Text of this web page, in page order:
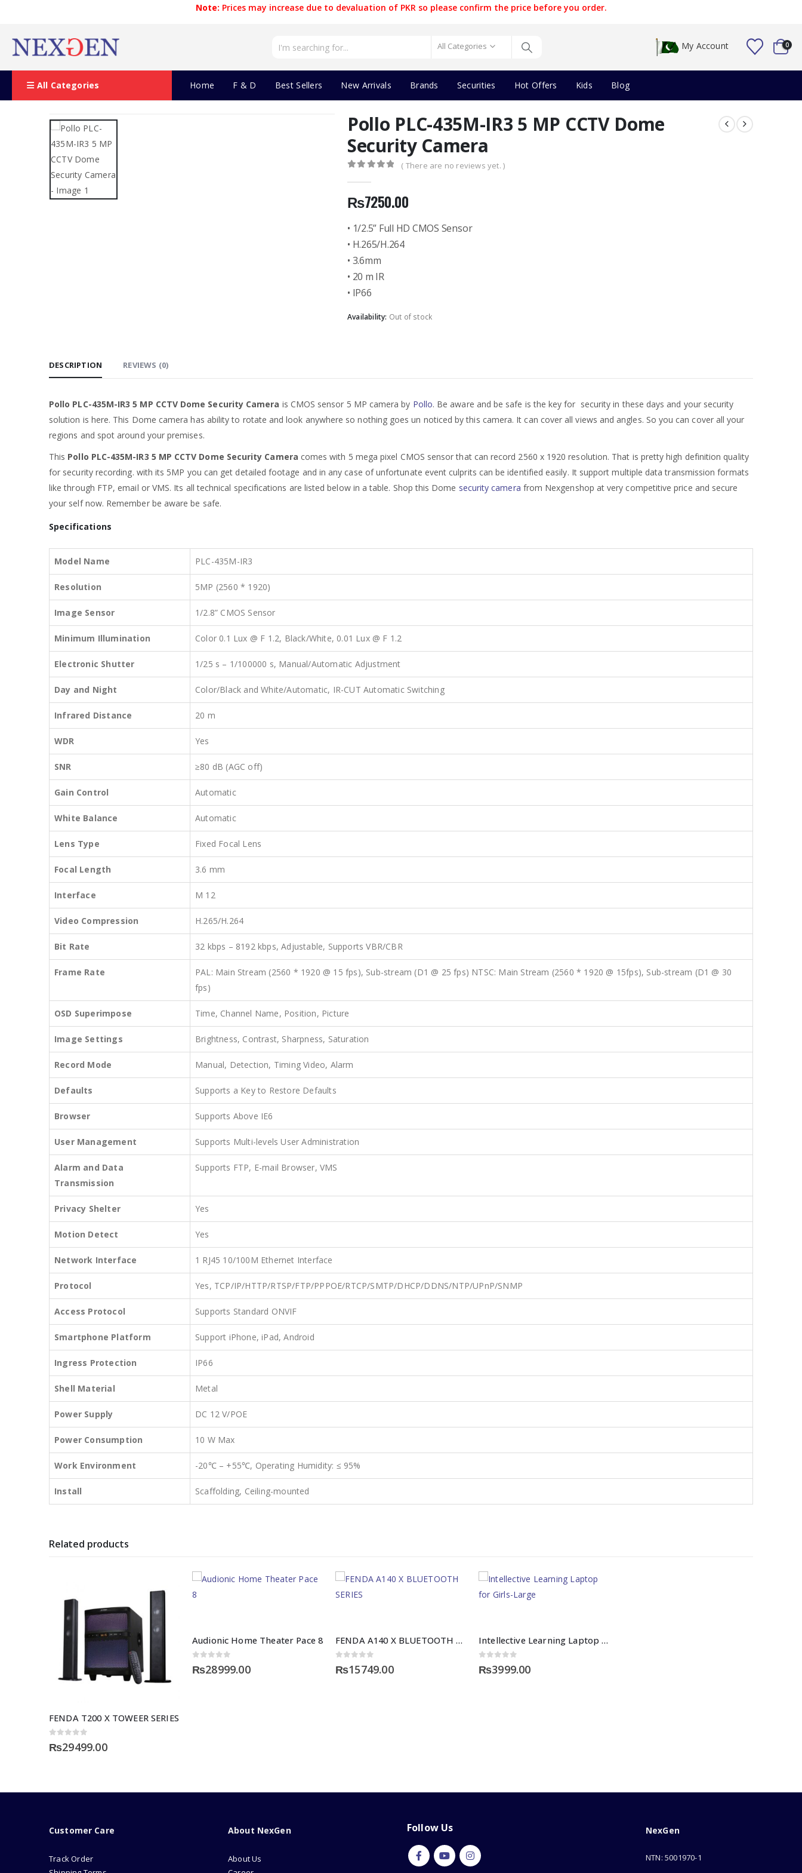
Note: Prices may increase due to devaluation of PKR so please confirm the price before you order.
All Categories My Account 0
All Categories Home F & D Best Sellers New Arrivals Brands Securities Hot Offers Kids Blog
Pollo PLC-435M-IR3 5 MP CCTV Dome
Security Camera
( There are no reviews yet. )
₨7250.00
• 1/2.5” Full HD CMOS Sensor
• H.265/H.264
• 3.6mm
• 20 m IR
• IP66
Availability: Out of stock
DESCRIPTION REVIEWS (0)
Pollo PLC-435M-IR3 5 MP CCTV Dome Security Camera is CMOS sensor 5 MP camera by Pollo. Be aware and be safe is the key for security in these days and your security
solution is here. This Dome camera has ability to rotate and look anywhere so nothing goes un noticed by this camera. It can cover all views and angles. So you can cover all your
regions and spot around your premises.
This Pollo PLC-435M-IR3 5 MP CCTV Dome Security Camera comes with 5 mega pixel CMOS sensor that can record 2560 x 1920 resolution. That is pretty high definition quality
for security recording. with its 5MP you can get detailed footage and in any case of unfortunate event culprits can be identified easily. It support multiple data transmission formats
like through FTP, email or VMS. Its all technical specifications are listed below in a table. Shop this Dome security camera from Nexgenshop at very competitive price and secure
your self now. Remember be aware be safe.
Specifications
Model Name PLC-435M-IR3
Resolution 5MP (2560 * 1920)
Image Sensor 1/2.8” CMOS Sensor
Minimum Illumination Color 0.1 Lux @ F 1.2, Black/White, 0.01 Lux @ F 1.2
Electronic Shutter 1/25 s – 1/100000 s, Manual/Automatic Adjustment
Day and Night Color/Black and White/Automatic, IR-CUT Automatic Switching
Infrared Distance 20 m
WDR Yes
SNR ≥80 dB (AGC off)
Gain Control Automatic
White Balance Automatic
Lens Type Fixed Focal Lens
Focal Length 3.6 mm
Interface M 12
Video Compression H.265/H.264
Bit Rate 32 kbps – 8192 kbps, Adjustable, Supports VBR/CBR
Frame Rate
PAL: Main Stream (2560 * 1920 @ 15 fps), Sub-stream (D1 @ 25 fps) NTSC: Main Stream (2560 * 1920 @ 15fps), Sub-stream (D1 @ 30
fps)
OSD Superimpose Time, Channel Name, Position, Picture
Image Settings Brightness, Contrast, Sharpness, Saturation
Record Mode Manual, Detection, Timing Video, Alarm
Defaults Supports a Key to Restore Defaults
Browser Supports Above IE6
User Management Supports Multi-levels User Administration
Alarm and Data
Transmission
Supports FTP, E-mail Browser, VMS
Privacy Shelter Yes
Motion Detect Yes
Network Interface 1 RJ45 10/100M Ethernet Interface
Protocol Yes, TCP/IP/HTTP/RTSP/FTP/PPPOE/RTCP/SMTP/DHCP/DDNS/NTP/UPnP/SNMP
Access Protocol Supports Standard ONVIF
Smartphone Platform Support iPhone, iPad, Android
Ingress Protection IP66
Shell Material Metal
Power Supply DC 12 V/POE
Power Consumption 10 W Max
Work Environment -20℃ – +55℃, Operating Humidity: ≤ 95%
Install Scaffolding, Ceiling-mounted
Related products
FENDA T200 X TOWEER SERIES
₨29499.00
Audionic Home Theater Pace 8
₨28999.00
FENDA A140 X BLUETOOTH SERIES
₨15749.00
Intellective Learning Laptop for Girls-Large
₨3999.00
Customer Care
Track Order
About NexGen
About Us
Follow Us NexGen
NTN: 5001970-1